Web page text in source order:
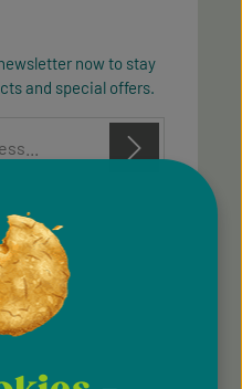
now to stay
and special offers.
that you have
.
and the Google
apply.
(*) are required.